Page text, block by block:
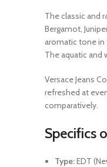
The classic and
Bergamot,
aromatic tone in
The aquatic and
Versace Jeans
refreshed at
comparatively.
Specifics
Type:EDT